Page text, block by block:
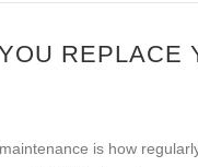
REPLACE
is how